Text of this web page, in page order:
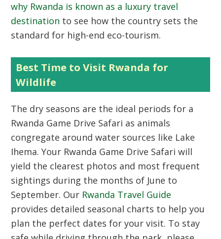
why Rwanda is known as a luxury travel
destination to see how the country sets the
standard for high-end eco-tourism.
Best Time to Visit Rwanda for
Wildlife
The dry seasons are the ideal periods for a
Rwanda Game Drive Safari as animals
congregate around water sources like Lake
Ihema. Your Rwanda Game Drive Safari will
yield the clearest photos and most frequent
sightings during the months of June to
September. Our Rwanda Travel Guide
provides detailed seasonal charts to help you
plan the perfect dates for your visit. To stay